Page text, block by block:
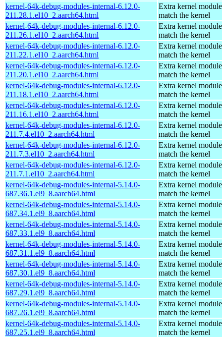
kernel-64k-debug-modules-internal-6.12.0-
211.28.1.el10_2.aarch64.html
Extra kernel
match the kernel
kernel-64k-debug-modules-internal-6.12.0-
211.26.1.el10_2.aarch64.html
Extra kernel
match the kernel
kernel-64k-debug-modules-internal-6.12.0-
211.22.1.el10_2.aarch64.html
Extra kernel
match the kernel
kernel-64k-debug-modules-internal-6.12.0-
211.20.1.el10_2.aarch64.html
Extra kernel
match the kernel
kernel-64k-debug-modules-internal-6.12.0-
211.18.1.el10_2.aarch64.html
Extra kernel
match the kernel
kernel-64k-debug-modules-internal-6.12.0-
211.16.1.el10_2.aarch64.html
Extra kernel
match the kernel
kernel-64k-debug-modules-internal-6.12.0-
211.7.4.el10_2.aarch64.html
Extra kernel
match the kernel
kernel-64k-debug-modules-internal-6.12.0-
211.7.3.el10_2.aarch64.html
Extra kernel
match the kernel
kernel-64k-debug-modules-internal-6.12.0-
211.7.1.el10_2.aarch64.html
Extra kernel
match the kernel
kernel-64k-debug-modules-internal-5.14.0-
687.36.1.el9_8.aarch64.html
Extra kernel
match the kernel
kernel-64k-debug-modules-internal-5.14.0-
687.34.1.el9_8.aarch64.html
Extra kernel
match the kernel
kernel-64k-debug-modules-internal-5.14.0-
687.33.1.el9_8.aarch64.html
Extra kernel
match the kernel
kernel-64k-debug-modules-internal-5.14.0-
687.31.1.el9_8.aarch64.html
Extra kernel
match the kernel
kernel-64k-debug-modules-internal-5.14.0-
687.30.1.el9_8.aarch64.html
Extra kernel
match the kernel
kernel-64k-debug-modules-internal-5.14.0-
687.29.1.el9_8.aarch64.html
Extra kernel
match the kernel
kernel-64k-debug-modules-internal-5.14.0-
687.26.1.el9_8.aarch64.html
Extra kernel
match the kernel
kernel-64k-debug-modules-internal-5.14.0-
687.25.1.el9_8.aarch64.html
Extra kernel
match the kernel